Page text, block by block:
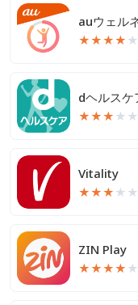
★★★★ ★
★★★ ★ ★
Vitality
★★★ ★ ★
ZIN Play
★★★★ ★